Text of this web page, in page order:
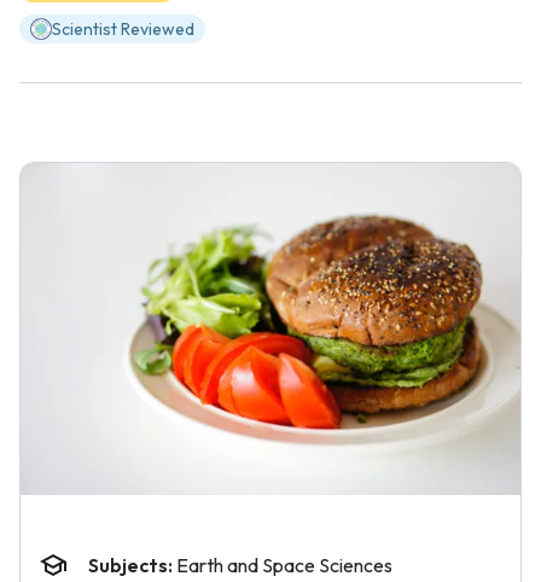
Scientist Reviewed
Subjects: Earth and Space Sciences